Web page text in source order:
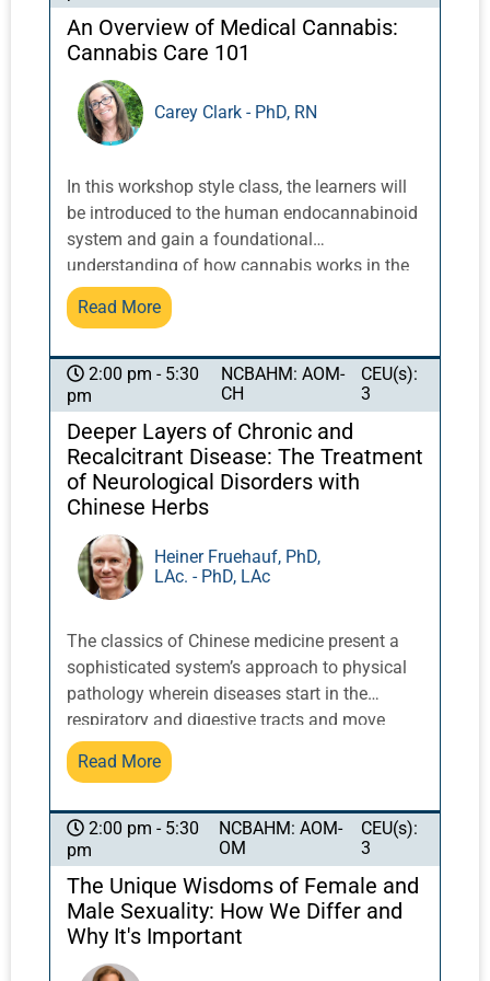
An Overview of Medical Cannabis:
Cannabis Care 101
Carey Clark - PhD, RN
In this workshop style class, the learners will
be introduced to the human endocannabinoid
system and gain a foundational
understanding of how cannabis works in the
body and the importance of using holistic
modalities to upregulate the endocannabinoid
medical cannabis and various disease/ illness
issues will be provided. The learners will
consider their role as a holistic practitioner
and how they might educate or coach
patients/ clients within the parameters of their
professional state practice acts. Learners will
platform for cannabis advocacy. This class is
appropriate for cannabis care beginners or
would like an inspiring refresher course.
Read More
2:00 pm - 5:30
pm
NCBAHM: AOM-
CH
CEU(s):
3
Deeper Layers of Chronic and
Recalcitrant Disease: The Treatment
of Neurological Disorders with
Chinese Herbs
Heiner Fruehauf, PhD,
LAc. - PhD, LAc
The classics of Chinese medicine present a
sophisticated system’s approach to physical
pathology wherein diseases start in the
respiratory and digestive tracts and move
deeper into the body from there. The deepest
layers of pathology include the nervous and
disorders involving the brain and other parts
of the nervous system have become more and
more common. This presentation shares Dr.
Fruehauf’s unique herbal approach to
neurological disorders—from cognitive issues
Read More
2:00 pm - 5:30
pm
NCBAHM: AOM-
OM
CEU(s):
3
The Unique Wisdoms of Female and
Male Sexuality: How We Differ and
Why It's Important